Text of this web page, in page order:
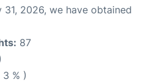
2026, we have obtained
87
3 % )